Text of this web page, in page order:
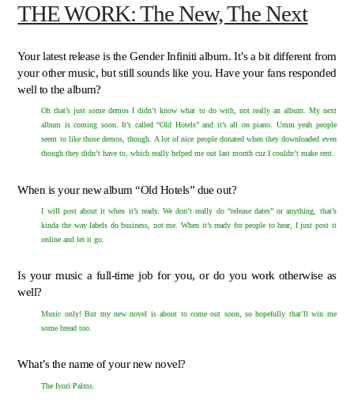
THE WORK: The New, The Next
Your latest release is the Gender Infiniti album. It’s a bit different from
your other music, but still sounds like you. Have your fans responded
well to the album?
Oh that’s just some demos I didn’t know what to do with, not really an album. My next
album is coming soon. It’s called “Old Hotels” and it’s all on piano. Umm yeah people
seem to like those demos, though. A lot of nice people donated when they downloaded even
though they didn’t have to, which really helped me out last month cuz I couldn’t make rent.
When is your new album “Old Hotels” due out?
I will post about it when it’s ready. We don’t really do “release dates” or anything, that’s
kinda the way labels do business, not me. When it’s ready for people to hear, I just post it
online and let it go.
Is your music a full-time job for you, or do you work otherwise as
well?
Music only! But my new novel is about to come out soon, so hopefully that’ll win me
some bread too.
What’s the name of your new novel?
The Ivori Palms.